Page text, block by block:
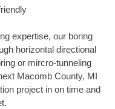
expertise, our boring
horizontal directional
or mircro-tunneling
Macomb County, MI
project in on time and